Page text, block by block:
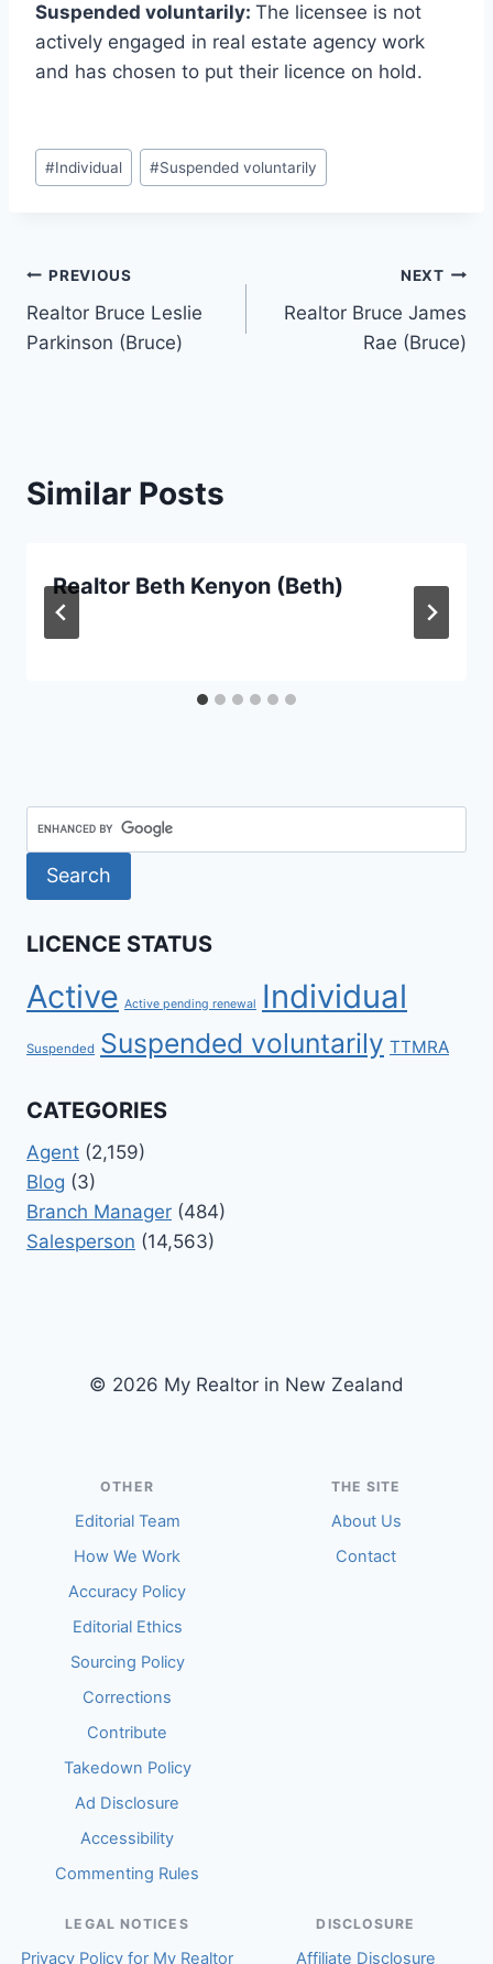
Suspended voluntarily: The licensee is not
actively engaged in real estate agency work
and has chosen to put their licence on hold.
Post
Tags:
#Individual #Suspended voluntarily
Post
navigation
PREVIOUS
Realtor Bruce Leslie
Parkinson (Bruce)
NEXT
Realtor Bruce James
Rae (Bruce)
Similar Posts
Realtor Beth Kenyon (Beth)
LICENCE STATUS
Active Active pending renewal Individual
Suspended Suspended voluntarily TTMRA
CATEGORIES
Agent (2,159)
Blog (3)
Branch Manager (484)
Salesperson (14,563)
© 2026 My Realtor in New Zealand
OTHER
Editorial Team
How We Work
Accuracy Policy
Editorial Ethics
Sourcing Policy
Corrections
Contribute
Takedown Policy
Ad Disclosure
Accessibility
Commenting Rules
THE SITE
About Us
Contact
LEGAL NOTICES
Privacy Policy for My Realtor
DISCLOSURE
Affiliate Disclosure